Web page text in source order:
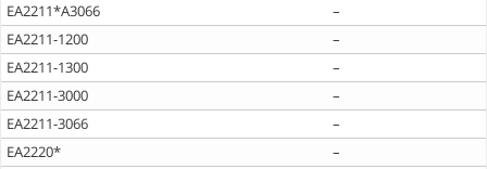
EA2211*A3066
–
EA2211-1200
–
EA2211-1300
–
EA2211-3000
–
EA2211-3066
–
EA2220*
–